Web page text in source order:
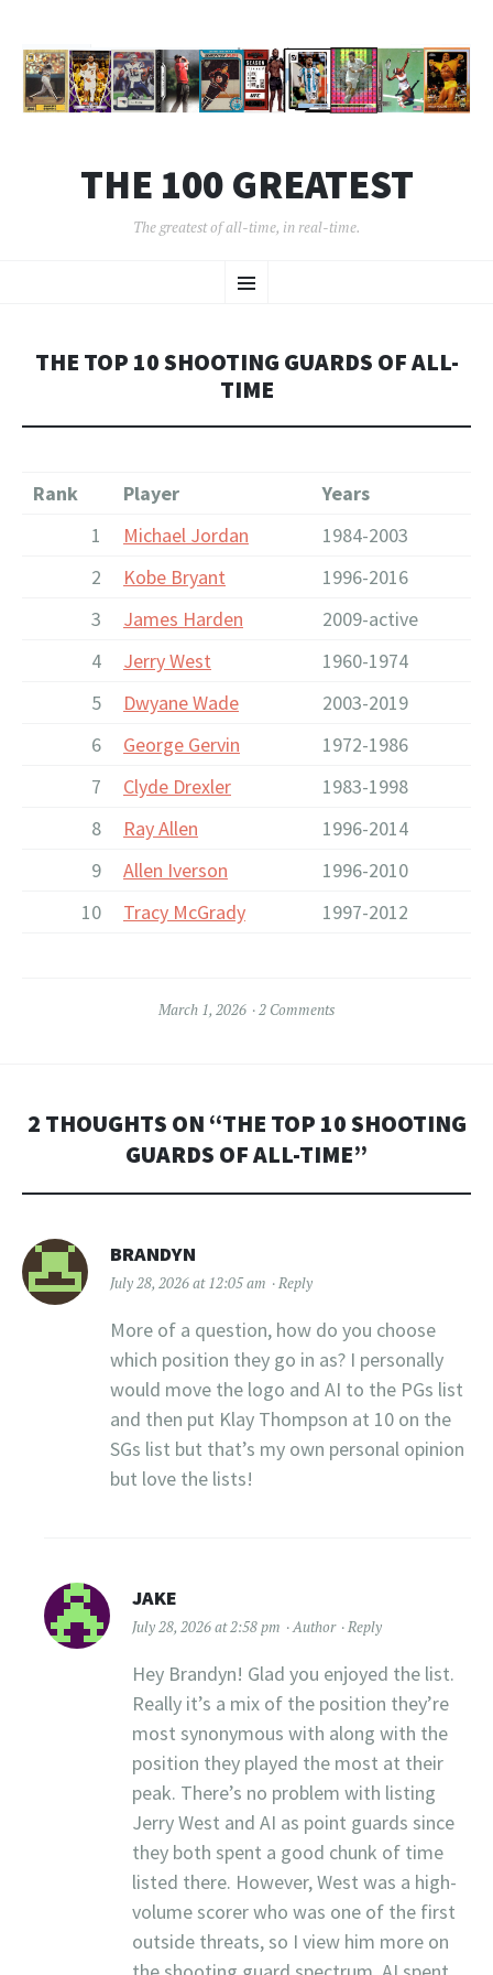
THE 100 GREATEST
The greatest of all-time, in real-time.
Menu
TO
THE TOP 10 SHOOTING GUARDS OF ALL-
TIME
Rank Player
Years
1
Michael Jordan
1984-2003
2
Kobe Bryant
1996-2016
3
James Harden
2009-active
4
Jerry West
1960-1974
5
Dwyane Wade
2003-2019
6
George Gervin
1972-1986
7
Clyde Drexler
1983-1998
8
Ray Allen
1996-2014
9
Allen Iverson
1996-2010
10
Tracy McGrady 1997-2012
March 1, 2026 2 Comments
2 THOUGHTS ON “THE TOP 10 SHOOTING
GUARDS OF ALL-TIME”
BRANDYN
July 28, 2026 at 12:05 am Reply
More of a question, how do you choose
which position they go in as? I personally
would move the logo and AI to the PGs list
and then put Klay Thompson at 10 on the
SGs list but that’s my own personal opinion
but love the lists!
JAKE
July 28, 2026 at 2:58 pm Author Reply
Hey Brandyn! Glad you enjoyed the list.
Really it’s a mix of the position they’re
most synonymous with along with the
position they played the most at their
peak. There’s no problem with listing
Jerry West and AI as point guards since
they both spent a good chunk of time
listed there. However, West was a high-
volume scorer who was one of the first
outside threats, so I view him more on